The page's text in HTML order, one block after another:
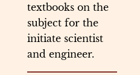
textbooks on the
subject for the
initiate scientist
and engineer.